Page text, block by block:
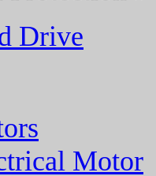
Drive
Motor